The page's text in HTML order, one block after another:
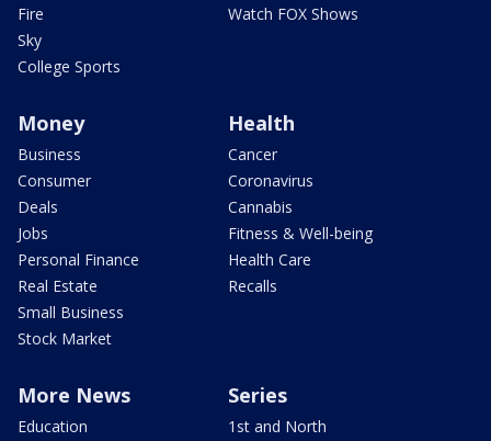
Fire
Sky
College Sports
Watch FOX Shows
Money
Business
Consumer
Deals
Jobs
Personal Finance
Real Estate
Small Business
Stock Market
Health
Cancer
Coronavirus
Cannabis
Fitness & Well-being
Health Care
Recalls
More News
Education
Series
1st and North